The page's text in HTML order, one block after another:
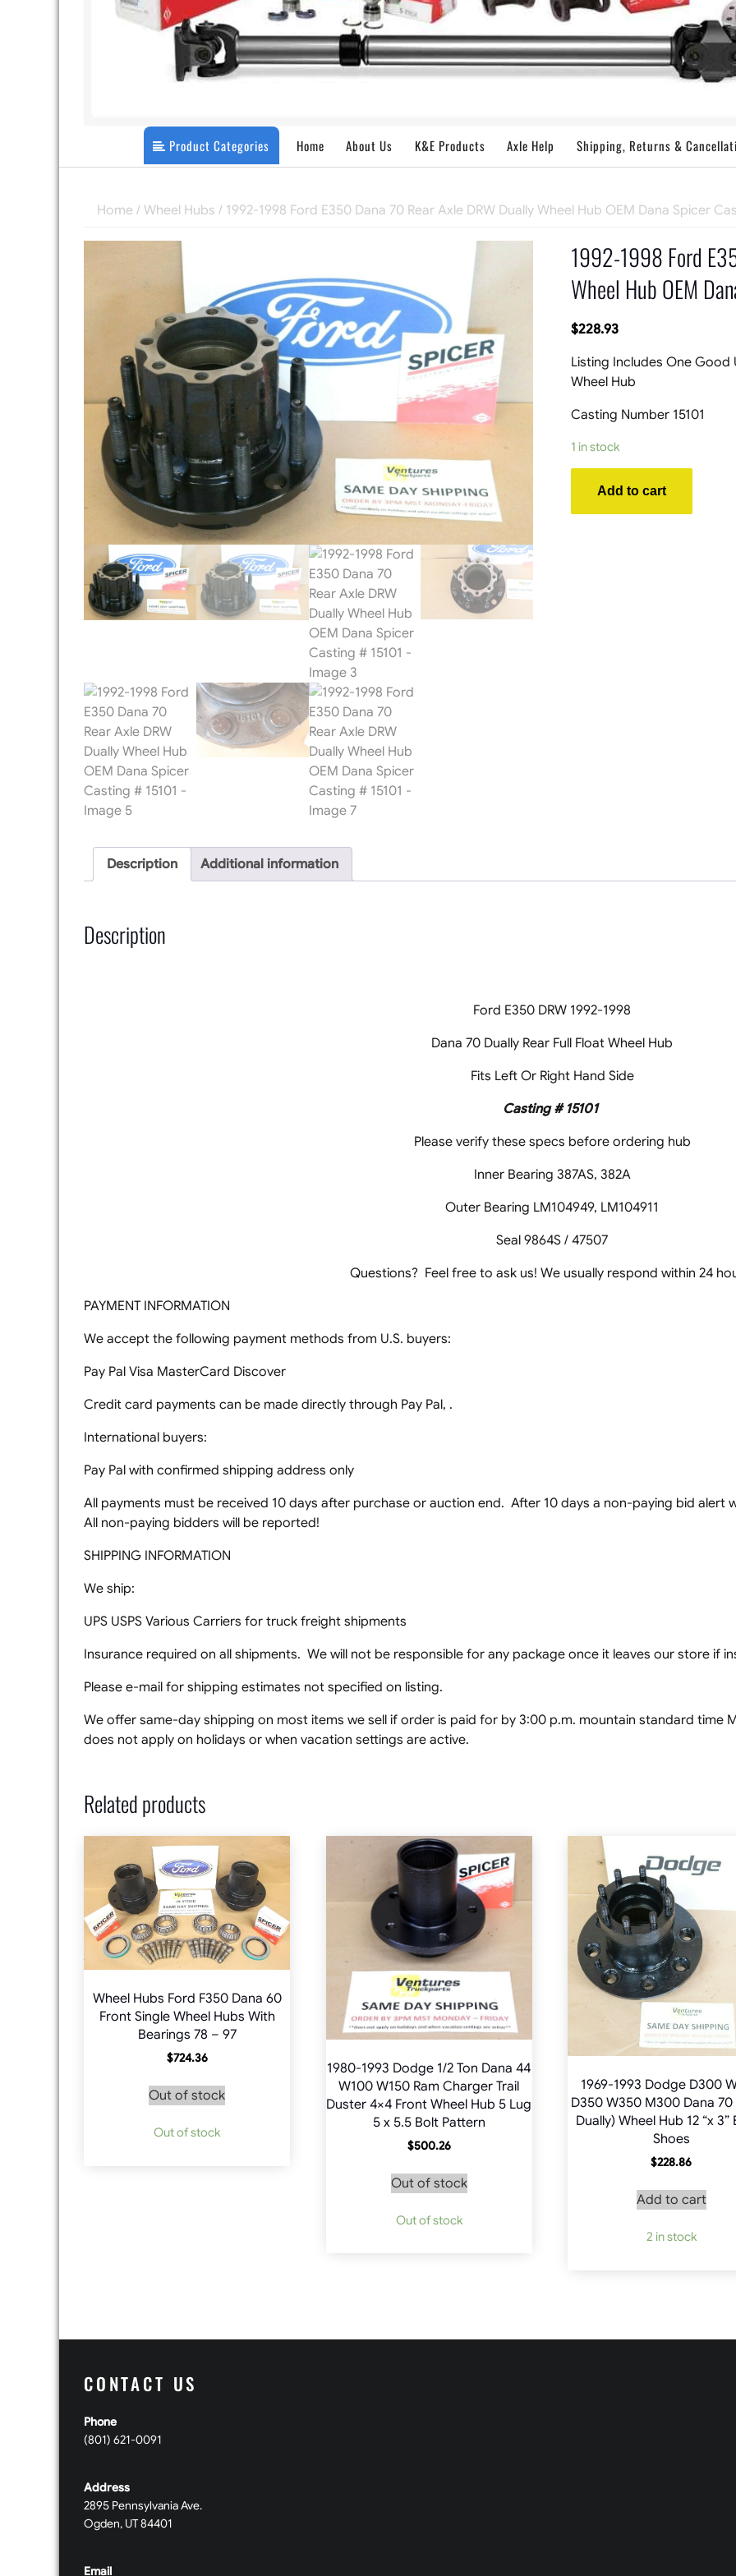
Product Categories Home About Us K&E Products Axle Help Shipping, Returns &
Home / Wheel Hubs / 1992-1998 Ford E350 Dana 70 Rear Axle DRW Dually Wheel Hub OEM Dana Spicer
1992-1998 Ford
Wheel Hub OEM
$228.93
Listing Includes One Good
Wheel Hub
Casting Number 15101
1 in stock
1998
Ford
Add to cart
Description Additional information
Description
Ford E350 DRW 1992-1998
Dana 70 Dually Rear Full Float Wheel Hub
Fits Left Or Right Hand Side
Casting # 15101
Please verify these specs before ordering hub
Inner Bearing 387AS, 382A
Outer Bearing LM104949, LM104911
Seal 9864S / 47507
Questions? Feel free to ask us! We usually respond within 24
PAYMENT INFORMATION
We accept the following payment methods from U.S. buyers:
Pay Pal Visa MasterCard Discover
Credit card payments can be made directly through Pay Pal, .
International buyers:
Pay Pal with confirmed shipping address only
All payments must be received 10 days after purchase or auction end. After 10 days a non-paying bid alert
All non-paying bidders will be reported!
SHIPPING INFORMATION
We ship:
UPS USPS Various Carriers for truck freight shipments
Insurance required on all shipments. We will not be responsible for any package once it leaves our store if
Please e-mail for shipping estimates not specified on listing.
We offer same-day shipping on most items we sell if order is paid for by 3:00 p.m. mountain standard time
does not apply on holidays or when vacation settings are active.
Related products
Wheel Hubs Ford F350 Dana 60
Front Single Wheel Hubs With
Bearings 78 – 97
$724.36
Out of stock
Out of stock
1980-1993 Dodge 1/2 Ton Dana 44
W100 W150 Ram Charger Trail
Duster 4×4 Front Wheel Hub 5 Lug
5 x 5.5 Bolt Pattern
$500.26
Out of stock
Out of stock
1969-1993 Dodge D300
D350 W350 M300 Dana 70
Dually) Wheel Hub 12 “x 3”
Shoes
$228.86
Add to cart
2 in stock
CONTACT US
Phone
(801) 621-0091
Address
2895 Pennsylvania Ave.
Ogden, UT 84401
Email